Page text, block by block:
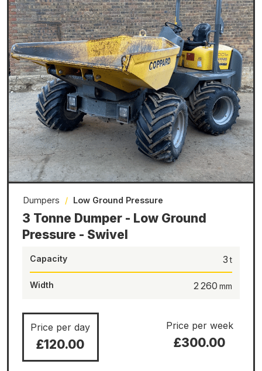
3 Tonne Dumper - Low Ground
Pressure - Swivel
Dumpers / Low Ground Pressure
Capacity 3
Width 2 260
Price per day
£120.00
Price per week
£300.00